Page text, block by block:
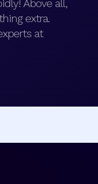
Above all,
extra.
at